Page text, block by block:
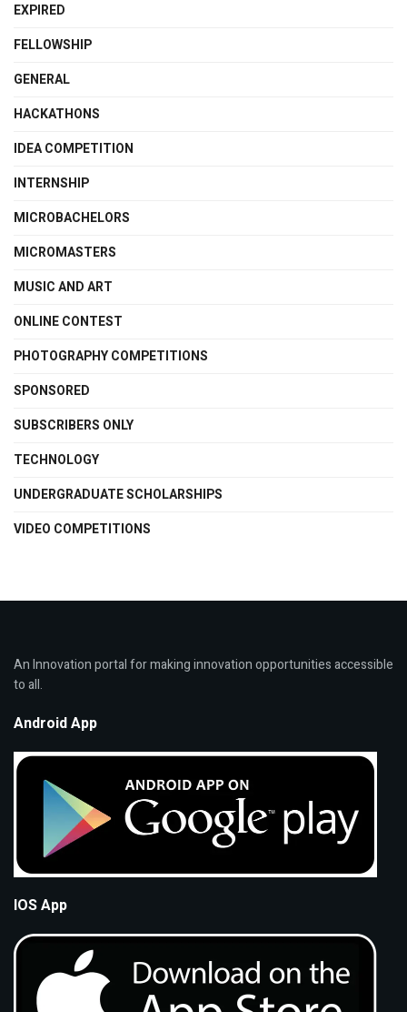
EXPIRED
FELLOWSHIP
GENERAL
HACKATHONS
IDEA COMPETITION
INTERNSHIP
MICROBACHELORS
MICROMASTERS
MUSIC AND ART
ONLINE CONTEST
PHOTOGRAPHY COMPETITIONS
SPONSORED
SUBSCRIBERS ONLY
TECHNOLOGY
UNDERGRADUATE SCHOLARSHIPS
VIDEO COMPETITIONS
An Innovation portal for making innovation opportunities accessible
to all.
Android App
IOS App